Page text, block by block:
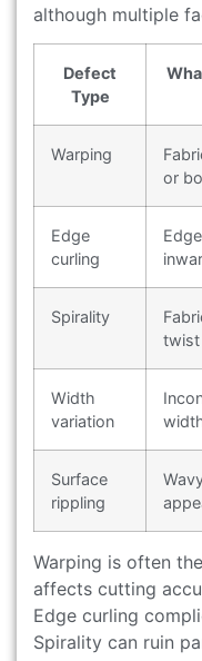
although multiple
Defect
Type
Warping
or
Edge
curling
Spirality
twist
Width
variation
Surface
rippling
Warping is often
affects cutting
Edge curling
Spirality can ruin